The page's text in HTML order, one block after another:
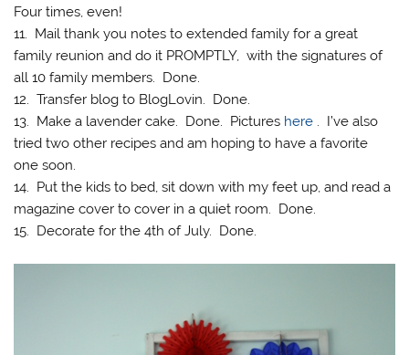
Four times, even!
11. Mail thank you notes to extended family for a great
family reunion and do it PROMPTLY, with the signatures of
all 10 family members. Done.
12. Transfer blog to BlogLovin. Done.
13. Make a lavender cake. Done. Pictures here . I’ve also
tried two other recipes and am hoping to have a favorite
one soon.
14. Put the kids to bed, sit down with my feet up, and read a
magazine cover to cover in a quiet room. Done.
15. Decorate for the 4th of July. Done.